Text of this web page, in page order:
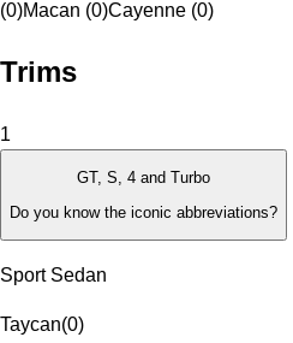
(0)Macan (0)Cayenne (0)
Trims
1
GT, S, 4 and Turbo
Do you know the iconic abbreviations?
Sport Sedan
Taycan(0)